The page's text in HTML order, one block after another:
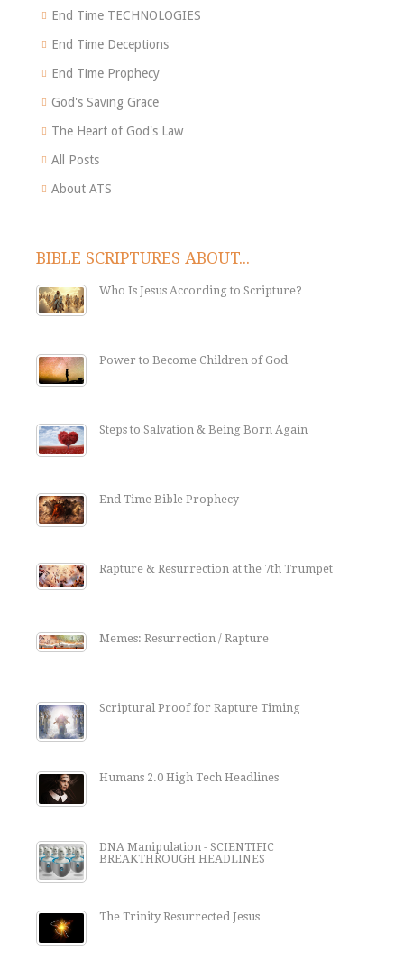
End Time TECHNOLOGIES
End Time Deceptions
End Time Prophecy
God's Saving Grace
The Heart of God's Law
All Posts
About ATS
BIBLE SCRIPTURES ABOUT...
Who Is Jesus According to Scripture?
Power to Become Children of God
Steps to Salvation & Being Born Again
End Time Bible Prophecy
Rapture & Resurrection at the 7th Trumpet
Memes: Resurrection / Rapture
Scriptural Proof for Rapture Timing
Humans 2.0 High Tech Headlines
DNA Manipulation - SCIENTIFIC
BREAKTHROUGH HEADLINES
The Trinity Resurrected Jesus